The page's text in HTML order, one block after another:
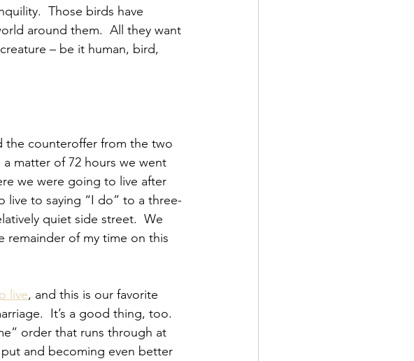
Those birds have
around them.  All they want
– be it human, bird,
the counteroffer from the two
matter of 72 hours we went
we were going to live after
live to saying “I do” to a three-
quiet side street.  We
remainder of my time on this
live, and this is our favorite
It’s a good thing, too.
order that runs through at
and becoming even better